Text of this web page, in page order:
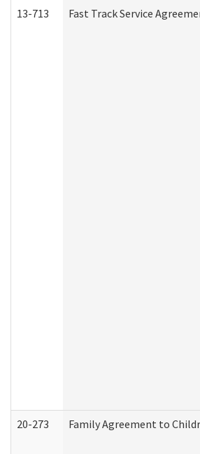
13-713 Fast Track Service
20-273 Family Agreement to